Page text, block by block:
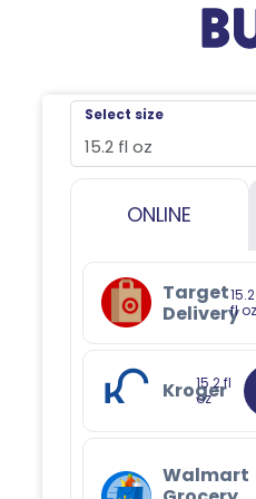
Select size
ONLINE
Target
Delivery
15.2
fl oz
Kroger
15.2 fl
oz
Walmart